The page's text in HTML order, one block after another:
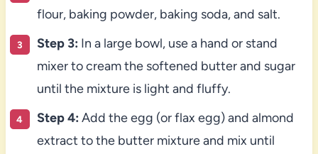
flour, baking powder, baking soda, and salt.
Step 3: In a large bowl, use a hand or stand
mixer to cream the softened butter and sugar
until the mixture is light and fluffy.
Step 4: Add the egg (or flax egg) and almond
extract to the butter mixture and mix until